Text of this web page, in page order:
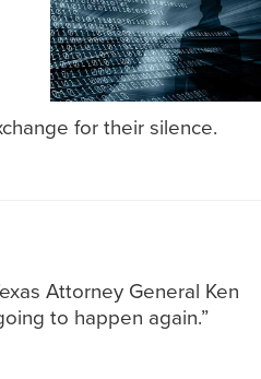
for their silence.
Attorney General Ken
to happen again.”